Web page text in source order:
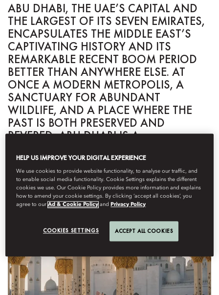
ABU DHABI, THE UAE’S CAPITAL AND
THE LARGEST OF ITS SEVEN EMIRATES,
ENCAPSULATES THE MIDDLE EAST’S
CAPTIVATING HISTORY AND ITS
REMARKABLE RECENT BOOM PERIOD
BETTER THAN ANYWHERE ELSE. AT
ONCE A MODERN METROPOLIS, A
SANCTUARY FOR ABUNDANT
WILDLIFE, AND A PLACE WHERE THE
PAST IS BOTH PRESERVED AND
REVERED, ABU DHABI IS A
IF YOU ONLY HAVE A FEW HOURS...
HELP US IMPROVE YOUR DIGITAL EXPERIENCE
We use cookies to provide website functionality, to analyse our traffic, and
to enable social media functionality. Cookie Settings explains the different
cookies we use. Our Cookie Policy provides more information and explains
how to amend your cookie settings. By clicking ‘accept all cookies’, you
agree to ourAd & Cookie Policy and Privacy Policy
COOKIES SETTINGS ACCEPT ALL COOKIES